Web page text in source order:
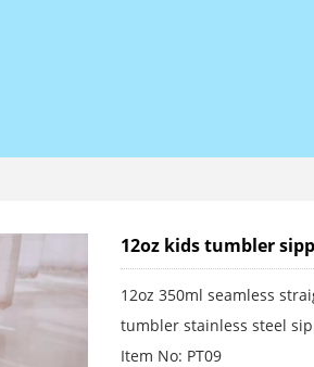
12oz kids tumbler
12oz 350ml seamless
tumbler stainless steel
Item No: PT09